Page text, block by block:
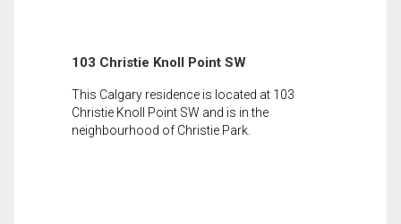
103 Christie Knoll Point SW
This Calgary residence is located at 103
Christie Knoll Point SW and is in the
neighbourhood of Christie Park.